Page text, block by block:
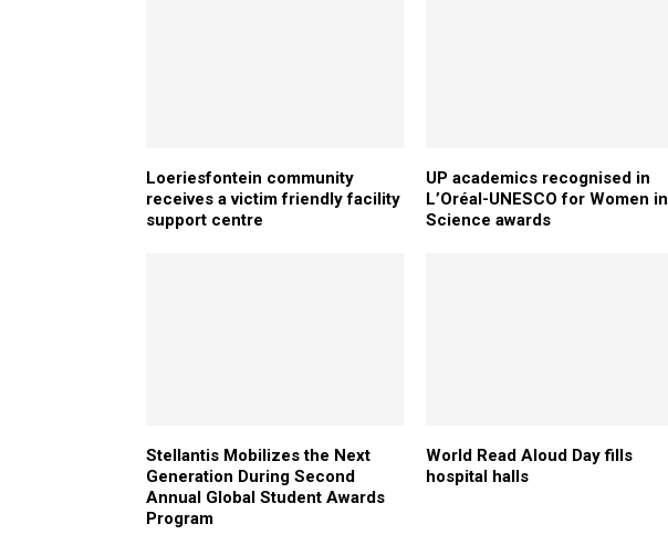
Loeriesfontein community
receives a victim friendly facility
support centre
UP academics recognised in
L’Oréal-UNESCO for Women in
Science awards
Stellantis Mobilizes the Next
Generation During Second
Annual Global Student Awards
Program
World Read Aloud Day fills
hospital halls